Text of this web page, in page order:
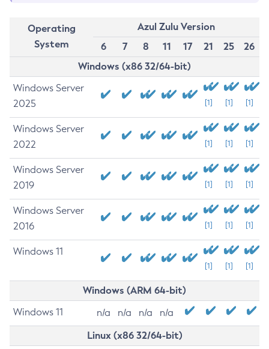
Operating
System
Azul Zulu Version
6
7 8 11 17 21 25
26
Windows (x86 32/64-bit)
Windows Server
2025
[1] [1] [1]
Windows Server
2022
[1] [1] [1]
Windows Server
2019
[1] [1] [1]
Windows Server
2016
[1] [1] [1]
Windows 11
[1] [1] [1]
Windows (ARM 64-bit)
Windows 11 n/a n/a n/a n/a
Linux (x86 32/64-bit)